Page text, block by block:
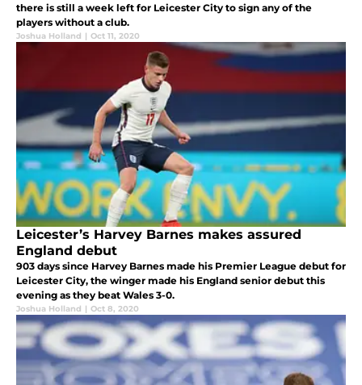
there is still a week left for Leicester City to sign any of the
players without a club.
Joshua Holland | Oct 11, 2020
Leicester’s Harvey Barnes makes assured
England debut
903 days since Harvey Barnes made his Premier League debut for
Leicester City, the winger made his England senior debut this
evening as they beat Wales 3-0.
Joshua Holland | Oct 8, 2020